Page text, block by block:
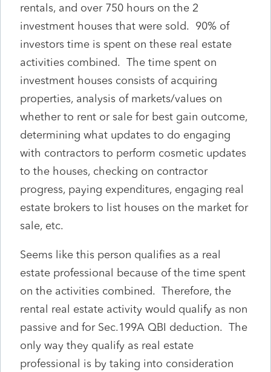
rentals, and over 750 hours on the 2
investment houses that were sold. 90% of
investors time is spent on these real estate
activities combined. The time spent on
investment houses consists of acquiring
properties, analysis of markets/values on
whether to rent or sale for best gain outcome,
determining what updates to do engaging
with contractors to perform cosmetic updates
to the houses, checking on contractor
progress, paying expenditures, engaging real
estate brokers to list houses on the market for
sale, etc.
Seems like this person qualifies as a real
estate professional because of the time spent
on the activities combined. Therefore, the
rental real estate activity would qualify as non
passive and for Sec.199A QBI deduction. The
only way they qualify as real estate
professional is by taking into consideration